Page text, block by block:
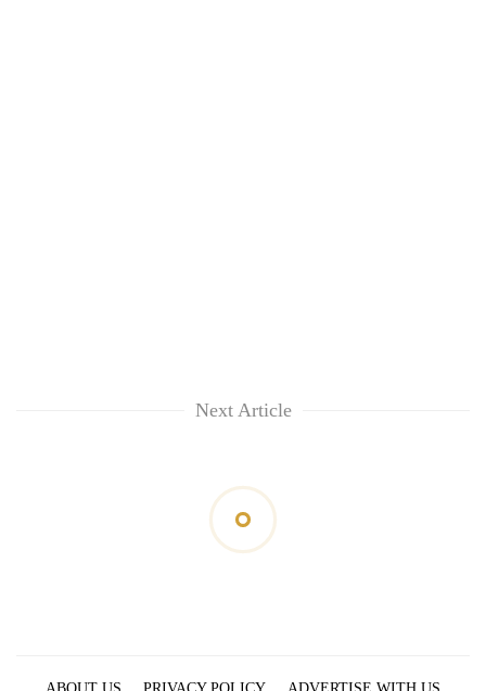
Next Article
ABOUT US PRIVACY POLICY ADVERTISE WITH US